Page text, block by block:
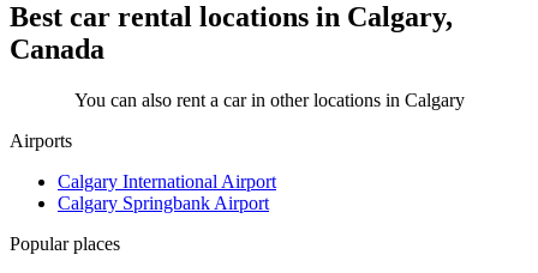
Best car rental locations in Calgary,
Canada
You can also rent a car in other locations in Calgary
Airports
Calgary International Airport
Calgary Springbank Airport
Popular places